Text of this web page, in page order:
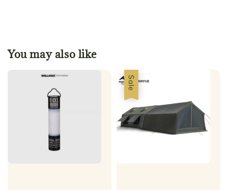
You may also like
Sale